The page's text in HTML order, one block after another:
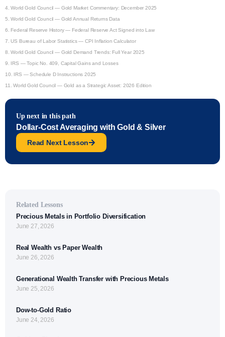
4.World Gold Council — Gold Market Commentary: December 2025
5.World Gold Council — Gold Annual Returns Data
6. Federal Reserve History — Federal Reserve Act Signed into Law
7.US Bureau of Labor Statistics — CPI Inflation Calculator
8.World Gold Council — Gold Demand Trends: Full Year 2025
9. IRS — Topic No. 409, Capital Gains and Losses
10. IRS — Schedule D Instructions 2025
11.World Gold Council — Gold as a Strategic Asset: 2026 Edition
Up next in this path
Dollar-Cost Averaging with Gold & Silver
Read Next Lesson
Related Lessons
Precious Metals in Portfolio Diversification
June 27, 2026
Real Wealth vs Paper Wealth
June 26, 2026
Generational Wealth Transfer with Precious Metals
June 25, 2026
Dow-to-Gold Ratio
June 24, 2026